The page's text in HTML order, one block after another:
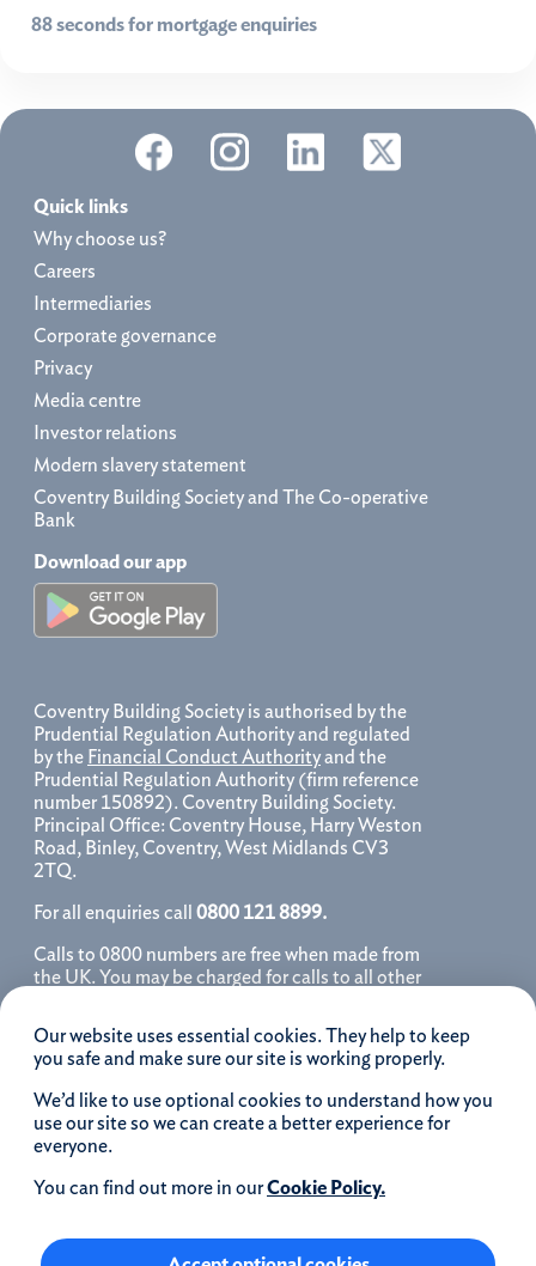
88 seconds for mortgage enquiries
Our website uses essential cookies. They help to keep
you safe and make sure our site is working properly.
We’d like to use optional cookies to understand how you
use our site so we can create a better experience for
everyone.
You can find out more in ourCookie Policy.
Quick links
Why choose us?
Careers
Intermediaries
Corporate governance
Privacy
Media centre
Investor relations
Modern slavery statement
Coventry Building Society and The Co-operative
Bank
Download our app
Coventry Building Society is authorised by the
Prudential Regulation Authority and regulated
by the Financial Conduct Authorityand the
Prudential Regulation Authority (firm reference
number 150892). Coventry Building Society.
Principal Office: Coventry House, Harry Weston
Road, Binley, Coventry, West Midlands CV3
2TQ.
For all enquiries call 0800 121 8899.
Calls to 0800 numbers are free when made from
the UK. You may be charged for calls to all other
for further details. We may monitor, record, store
and use telephone calls to help improve our
service and as a record of our conversation.
iOS is a registered trademark of Cisco systems
Inc. and/or affiliates in the United States and
certain other countries and is used under license.
Apple, Apple Pay, iPhone and the Apple logo are
trademarks of Apple Inc. registered in the US and
Apple Inc.